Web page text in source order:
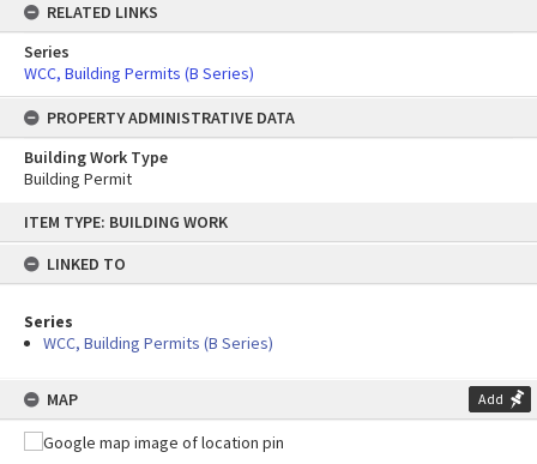
content
ITEM TYPE: BUILDING WORK
LINKED TO
Series
WCC, Building Permits (B Series)
MAP Add
RELATED LINKS
Series
WCC, Building Permits (B Series)
PROPERTY ADMINISTRATIVE DATA
Building Work Type
Building Permit